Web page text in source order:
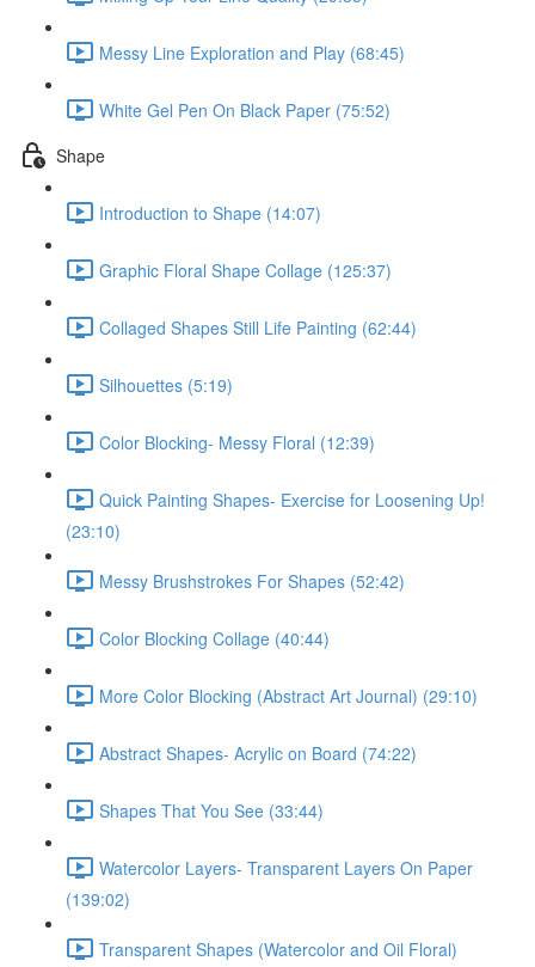
Messy Line Exploration and Play (68:45)
White Gel Pen On Black Paper (75:52)
Shape
Introduction to Shape (14:07)
Graphic Floral Shape Collage (125:37)
Collaged Shapes Still Life Painting (62:44)
Silhouettes (5:19)
Color Blocking- Messy Floral (12:39)
Quick Painting Shapes- Exercise for Loosening Up!
(23:10)
Messy Brushstrokes For Shapes (52:42)
Color Blocking Collage (40:44)
More Color Blocking (Abstract Art Journal) (29:10)
Abstract Shapes- Acrylic on Board (74:22)
Shapes That You See (33:44)
Watercolor Layers- Transparent Layers On Paper
(139:02)
Transparent Shapes (Watercolor and Oil Floral)